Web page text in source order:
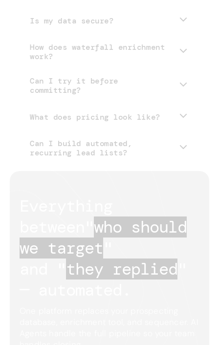
Is my data secure?
How does waterfall enrichment
work?
Can I try it before
committing?
What does pricing look like?
pricing page
Can I build automated,
recurring lead lists?
who should
we target
they replied